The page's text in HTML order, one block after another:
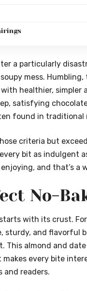
a particularly
mess.
healthier, simpler
satisfying
found in traditional
criteria but
bit as indulgent
and that’s a
No-
with its crust.
sturdy, and flavorful
This almond and
every bite
and readers.